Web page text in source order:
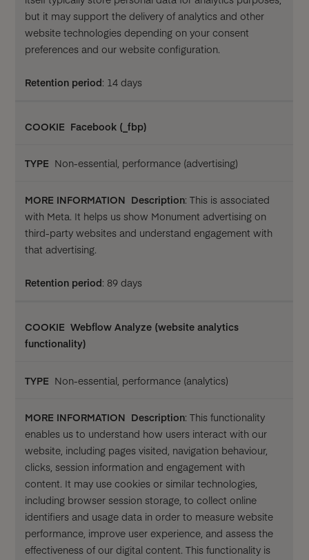
but it may support the delivery of analytics and other
website technologies depending on your consent
preferences and our website configuration.
Retention period: 14 days
Facebook (_fbp)
Non-essential, performance (advertising)
Description: This is associated
with Meta. It helps us show Monument advertising on
third-party websites and understand engagement with
that advertising.
Retention period: 89 days
Webflow Analyze (website analytics
functionality)
Non-essential, performance (analytics)
Description: This functionality
enables us to understand how users interact with our
website, including pages visited, navigation behaviour,
clicks, session information and engagement with
content. It may use cookies or similar technologies,
including browser session storage, to collect online
identifiers and usage data in order to measure website
performance, improve user experience, and assess the
effectiveness of our digital content. This functionality is